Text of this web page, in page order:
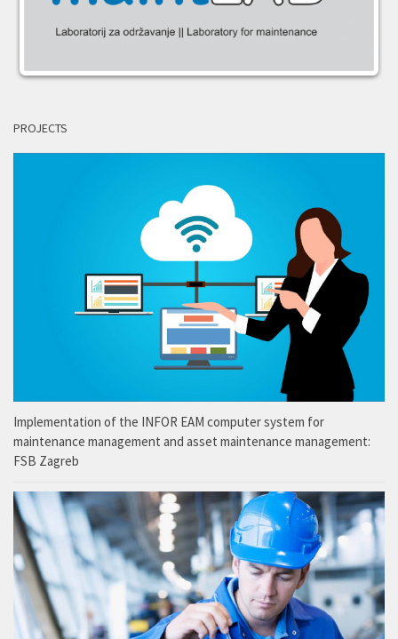
PROJECTS
Implementation of the INFOR EAM computer system for
maintenance management and asset maintenance management:
FSB Zagreb